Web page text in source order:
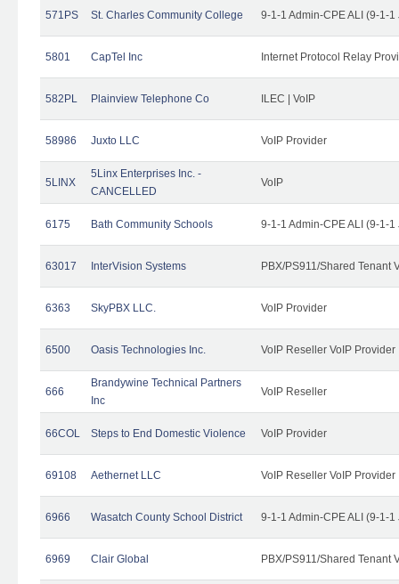
571PS St. Charles Community College 9-1-1 Admin-CPE ALI (9-1-
5801 CapTel Inc Internet Protocol Relay
582PL Plainview Telephone Co ILEC | VoIP
58986 Juxto LLC VoIP Provider
5LINX
5Linx Enterprises Inc. -
CANCELLED
VoIP
6175 Bath Community Schools 9-1-1 Admin-CPE ALI (9-1-
63017 InterVision Systems PBX/PS911/Shared Tenant
6363 SkyPBX LLC. VoIP Provider
6500 Oasis Technologies Inc. VoIP Reseller VoIP Provider
666
Brandywine Technical Partners
Inc
VoIP Reseller
66COL Steps to End Domestic Violence VoIP Provider
69108 Aethernet LLC VoIP Reseller VoIP Provider
6966 Wasatch County School District 9-1-1 Admin-CPE ALI (9-1-
6969 Clair Global PBX/PS911/Shared Tenant